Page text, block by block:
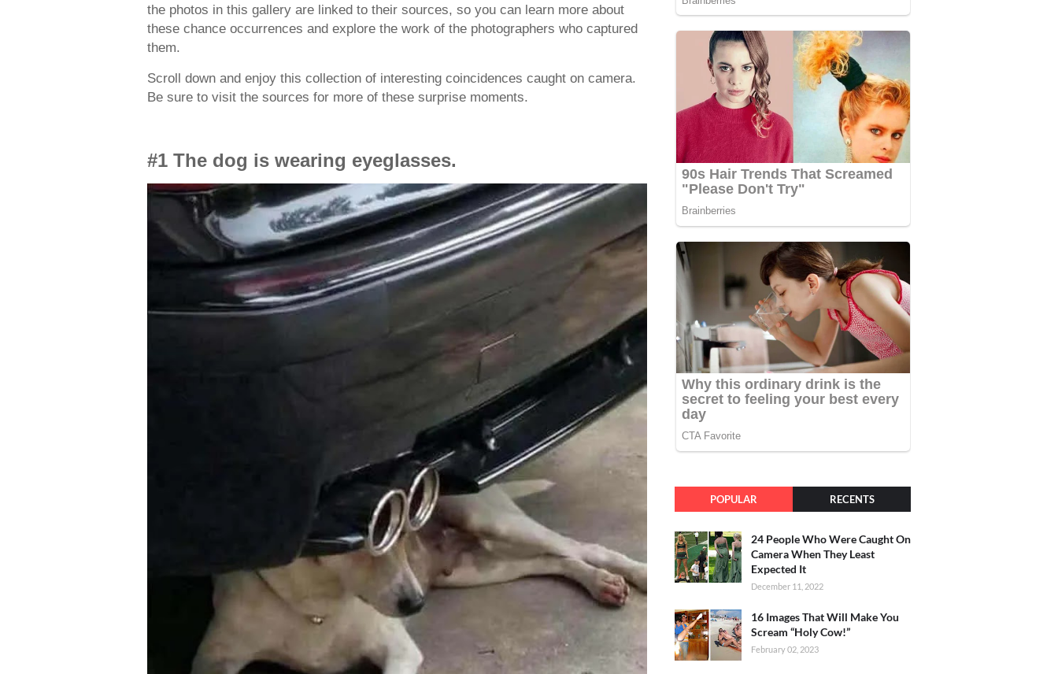
the photos in this gallery are linked to their sources, so you can learn more about
these chance occurrences and explore the work of the photographers who captured
them.
Scroll down and enjoy this collection of interesting coincidences caught on camera.
Be sure to visit the sources for more of these surprise moments.
#1 The dog is wearing eyeglasses.
POPULAR RECENTS
24 People Who Were Caught On
Camera When They Least
Expected It
December 11, 2022
16 Images That Will Make You
Scream “Holy Cow!”
February 02, 2023